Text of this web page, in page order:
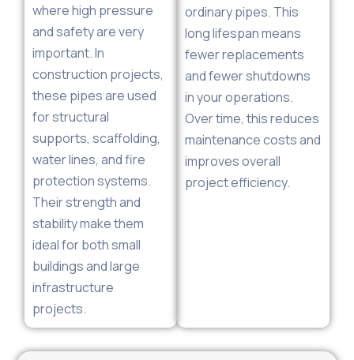
where high pressure
and safety are very
important. In
construction projects,
these pipes are used
for structural
supports, scaffolding,
water lines, and fire
protection systems.
Their strength and
stability make them
ideal for both small
buildings and large
infrastructure
projects.
ordinary pipes. This
long lifespan means
fewer replacements
and fewer shutdowns
in your operations.
Over time, this reduces
maintenance costs and
improves overall
project efficiency.